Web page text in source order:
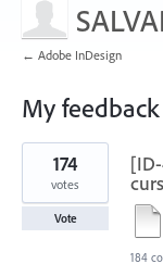
← Adobe InDesign
My feedback
1
result
found
174
votes
Vote
184